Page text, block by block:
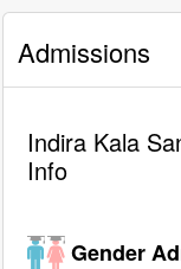
Admissions
Indira Kala
Info
Gender